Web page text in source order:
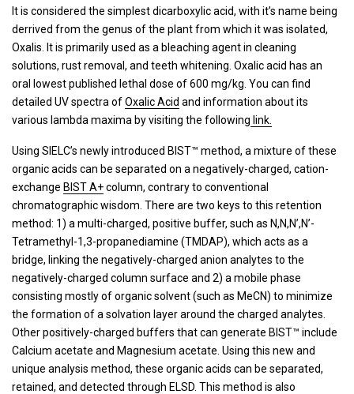
It is considered the simplest dicarboxylic acid, with it’s name being
derrived from the genus of the plant from which it was isolated,
Oxalis. It is primarily used as a bleaching agent in cleaning
solutions, rust removal, and teeth whitening. Oxalic acid has an
oral lowest published lethal dose of 600 mg/kg. You can find
detailed UV spectra ofOxalic Acid and information about its
various lambda maxima by visiting the following link.
Using SIELC’s newly introduced BIST™ method, a mixture of these
organic acids can be separated on a negatively-charged, cation-
exchange BIST A+column, contrary to conventional
chromatographic wisdom. There are two keys to this retention
method: 1) a multi-charged, positive buffer, such as N,N,N’,N’-
Tetramethyl-1,3-propanediamine (TMDAP), which acts as a
bridge, linking the negatively-charged anion analytes to the
negatively-charged column surface and 2) a mobile phase
consisting mostly of organic solvent (such as MeCN) to minimize
the formation of a solvation layer around the charged analytes.
Other positively-charged buffers that can generate BIST™ include
Calcium acetate and Magnesium acetate. Using this new and
unique analysis method, these organic acids can be separated,
retained, and detected through ELSD. This method is also